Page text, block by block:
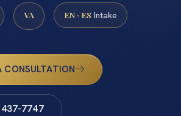
VA EN · ES Intake
CONSULTATION
437-7747